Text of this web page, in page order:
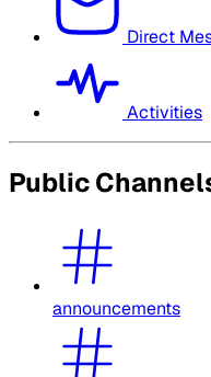
Direct
Activities
Public
announcements